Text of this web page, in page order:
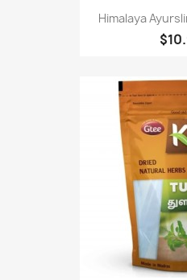
Himalaya